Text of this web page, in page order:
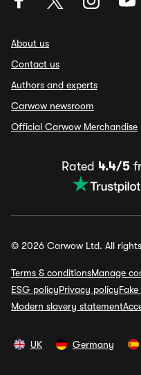
About us
Contact us
Authors and experts
Carwow newsroom
Official Carwow Merchandise
Rated 4.4/5
© 2026 Carwow Ltd. All
Terms & conditionsManage
ESG policyPrivacy policy
Modern slavery statement
UK Germany